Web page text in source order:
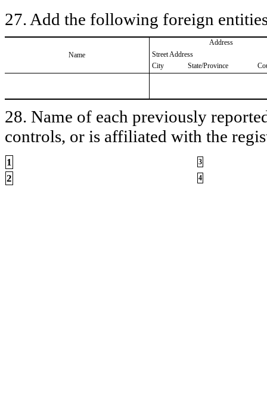
27. Add the following foreign
Name
Address
Street Address
City
State/Province
28. Name of each previously
controls, or is affiliated with the
1 3
2 4